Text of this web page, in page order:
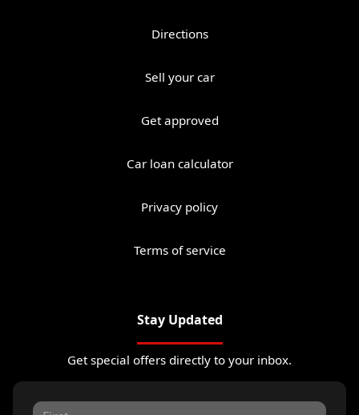
Directions
Sell your car
Get approved
Car loan calculator
Privacy policy
Terms of service
Stay Updated
Get special offers directly to your inbox.